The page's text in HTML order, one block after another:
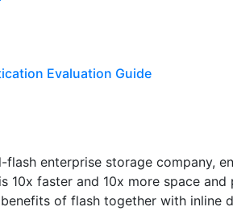
Evaluation Guide
flash enterprise storage company,
10x faster and 10x more space
of flash together with